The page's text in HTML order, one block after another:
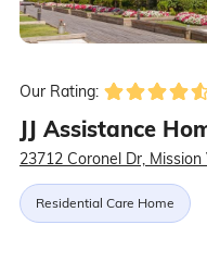
Our Rating:
JJ Assistance
23712 Coronel Dr,
Residential Care Home